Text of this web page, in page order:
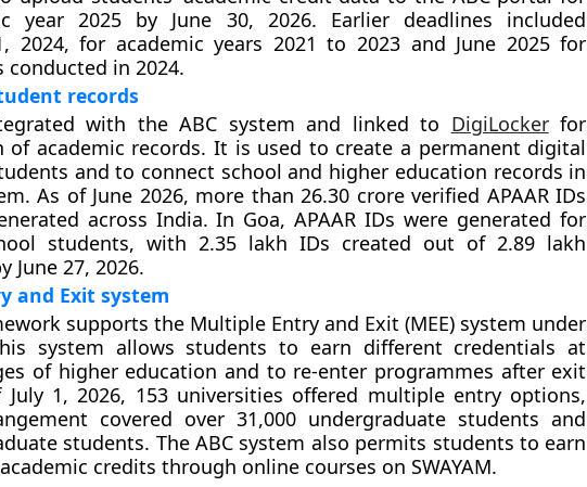
year 2025 by June 30, 2026. Earlier deadlines included
2024, for academic years 2021 to 2023 and June 2025 for
conducted in 2024.
records
with the ABC system and linked to DigiLockerfor
of academic records. It is used to create a permanent digital
and to connect school and higher education records in
As of June 2026, more than 26.30 crore verified APAAR IDs
across India. In Goa, APAAR IDs were generated for
students, with 2.35 lakh IDs created out of 2.89 lakh
June 27, 2026.
and Exit system
supports the Multiple Entry and Exit (MEE) system under
system allows students to earn different credentials at
of higher education and to re-enter programmes after exit
1, 2026, 153 universities offered multiple entry options,
covered over 31,000 undergraduate students and
students. The ABC system also permits students to earn
credits through online courses on SWAYAM.